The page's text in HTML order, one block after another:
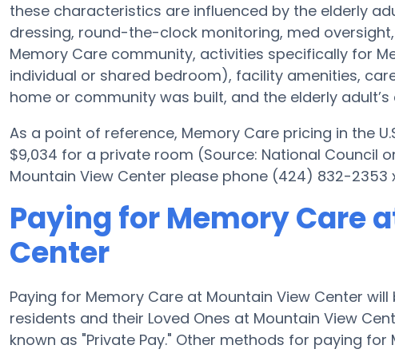
these characteristics are influenced by the elderly
dressing, round-the-clock monitoring, med
Memory Care community, activities specifically for
individual or shared bedroom), facility amenities,
home or community was built, and the elderly
As a point of reference, Memory Care pricing in the
$9,034 for a private room (Source: National Council
Mountain View Center please phone (424) 832-2353
Paying for Memory Care
Center
Paying for Memory Care at Mountain View Center
residents and their Loved Ones at Mountain View
known as "Private Pay." Other methods for paying